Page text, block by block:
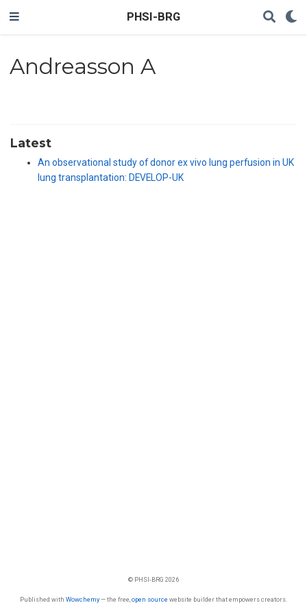
PHSI-BRG
Andreasson A
Latest
An observational study of donor ex vivo lung perfusion in UK
lung transplantation: DEVELOP-UK
© PHSI-BRG 2026
Published with Wowchemy— the free, open source website builder that empowers creators.